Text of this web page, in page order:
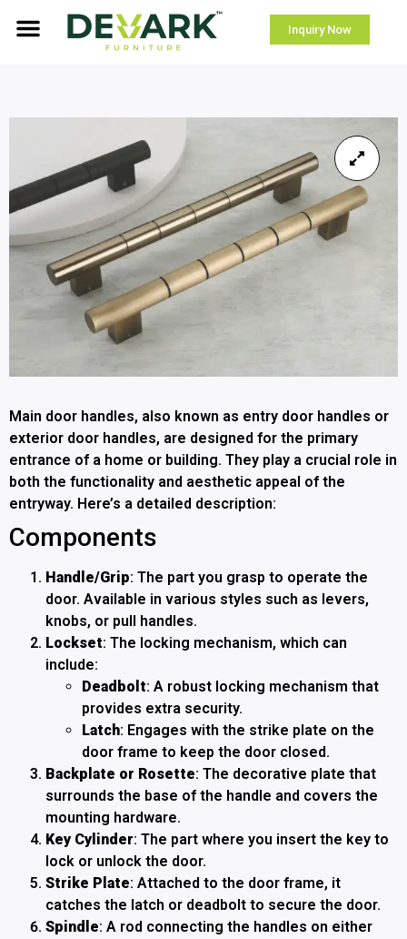
Inquiry Now
Main door handles, also known as entry door handles or
exterior door handles, are designed for the primary
entrance of a home or building. They play a crucial role in
both the functionality and aesthetic appeal of the
entryway. Here’s a detailed description:
Components
Handle/Grip: The part you grasp to operate the
door. Available in various styles such as levers,
knobs, or pull handles.
Lockset: The locking mechanism, which can
include:
Deadbolt: A robust locking mechanism that
provides extra security.
Latch: Engages with the strike plate on the
door frame to keep the door closed.
Backplate or Rosette: The decorative plate that
surrounds the base of the handle and covers the
mounting hardware.
Key Cylinder: The part where you insert the key to
lock or unlock the door.
Strike Plate: Attached to the door frame, it
catches the latch or deadbolt to secure the door.
Spindle: A rod connecting the handles on either